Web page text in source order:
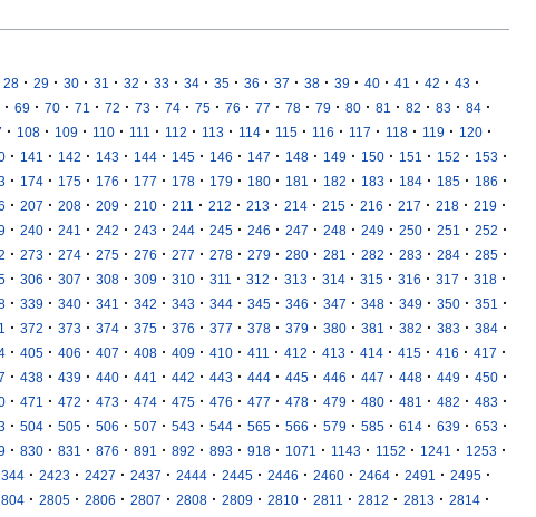
28 · 29 · 30 · 31 · 32 · 33 · 34 · 35 · 36 · 37 · 38 · 39 · 40 · 41 · 42 · 43 ·
· 69 · 70 · 71 · 72 · 73 · 74 · 75 · 76 · 77 · 78 · 79 · 80 · 81 · 82 · 83 · 84 ·
· 108 · 109 · 110 · 111 · 112 · 113 · 114 · 115 · 116 · 117 · 118 · 119 · 120 ·
· 141 · 142 · 143 · 144 · 145 · 146 · 147 · 148 · 149 · 150 · 151 · 152 · 153 ·
· 174 · 175 · 176 · 177 · 178 · 179 · 180 · 181 · 182 · 183 · 184 · 185 · 186 ·
· 207 · 208 · 209 · 210 · 211 · 212 · 213 · 214 · 215 · 216 · 217 · 218 · 219 ·
· 240 · 241 · 242 · 243 · 244 · 245 · 246 · 247 · 248 · 249 · 250 · 251 · 252 ·
· 273 · 274 · 275 · 276 · 277 · 278 · 279 · 280 · 281 · 282 · 283 · 284 · 285 ·
· 306 · 307 · 308 · 309 · 310 · 311 · 312 · 313 · 314 · 315 · 316 · 317 · 318 ·
· 339 · 340 · 341 · 342 · 343 · 344 · 345 · 346 · 347 · 348 · 349 · 350 · 351 ·
· 372 · 373 · 374 · 375 · 376 · 377 · 378 · 379 · 380 · 381 · 382 · 383 · 384 ·
· 405 · 406 · 407 · 408 · 409 · 410 · 411 · 412 · 413 · 414 · 415 · 416 · 417 ·
· 438 · 439 · 440 · 441 · 442 · 443 · 444 · 445 · 446 · 447 · 448 · 449 · 450 ·
· 471 · 472 · 473 · 474 · 475 · 476 · 477 · 478 · 479 · 480 · 481 · 482 · 483 ·
· 504 · 505 · 506 · 507 · 543 · 544 · 565 · 566 · 579 · 585 · 614 · 639 · 653 ·
· 830 · 831 · 876 · 891 · 892 · 893 · 918 · 1071 · 1143 · 1152 · 1241 · 1253 ·
· 2423 · 2427 · 2437 · 2444 · 2445 · 2446 · 2460 · 2464 · 2491 · 2495 ·
· 2805 · 2806 · 2807 · 2808 · 2809 · 2810 · 2811 · 2812 · 2813 · 2814 ·